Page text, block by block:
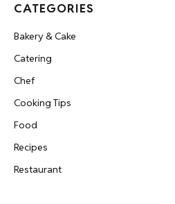
CATEGORIES
Bakery & Cake
Catering
Chef
Cooking Tips
Food
Recipes
Restaurant